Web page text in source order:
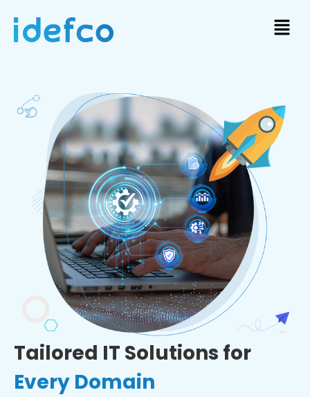
Tailored IT Solutions for
Every Domain